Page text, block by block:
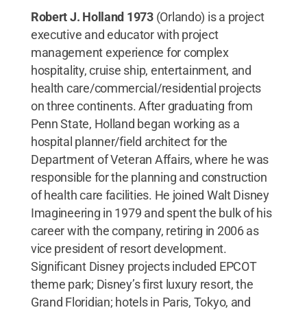
Robert J. Holland 1973(Orlando) is a project
executive and educator with project
management experience for complex
hospitality, cruise ship, entertainment, and
health care/commercial/residential projects
on three continents. After graduating from
Penn State, Holland began working as a
hospital planner/field architect for the
Department of Veteran Affairs, where he was
responsible for the planning and construction
of health care facilities. He joined Walt Disney
Imagineering in 1979 and spent the bulk of his
career with the company, retiring in 2006 as
vice president of resort development.
Significant Disney projects included EPCOT
theme park; Disney’s first luxury resort, the
Grand Floridian; hotels in Paris, Tokyo, and